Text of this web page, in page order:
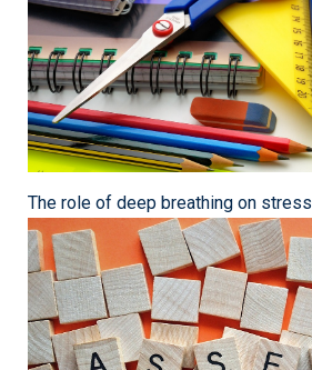
The role of deep breathing on stress